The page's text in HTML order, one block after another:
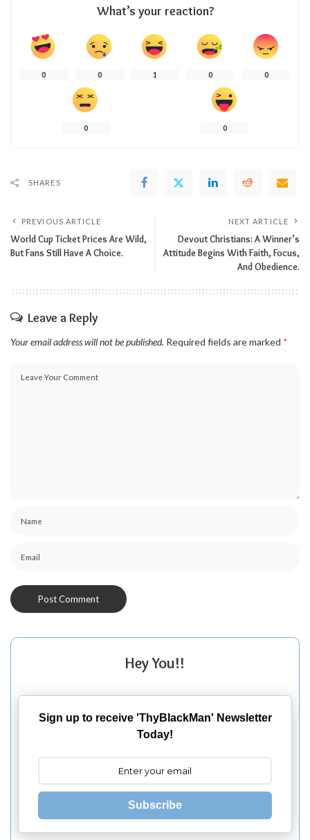
What’s your reaction?
0 0 1 0 0
0 0
SHARES
PREVIOUS ARTICLE
World Cup Ticket Prices Are Wild,
But Fans Still Have A Choice.
NEXT ARTICLE
Devout Christians: A Winner’s
Attitude Begins With Faith, Focus,
And Obedience.
Leave a Reply
Your email address will not be published. Required fields are marked *
Hey You!!
Sign up to receive 'ThyBlackMan' Newsletter
Today!
Subscribe